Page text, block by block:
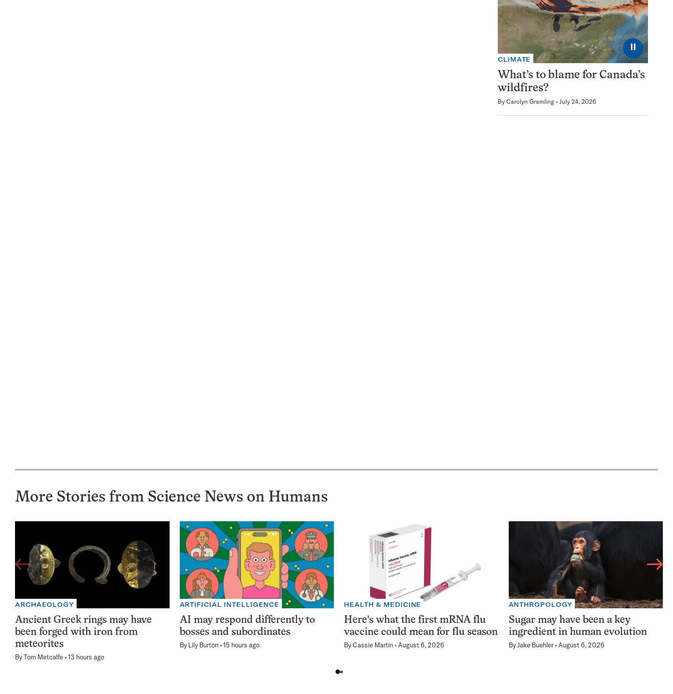
⏸
CLIMATE
What’s to blame for Canada’s
wildfires?
By Carolyn Gramling July 24, 2026
More Stories from Science News on Humans
ARCHAEOLOGY
Ancient Greek rings may have
been forged with iron from
meteorites
ByTom Metcalfe 13 hours ago
ARTIFICIAL INTELLIGENCE
AI may respond differently to
bosses and subordinates
By Lily Burton 15 hours ago
HEALTH & MEDICINE
Here’s what the first mRNA flu
vaccine could mean for flu season
By Cassie Martin August 6, 2026
ANTHROPOLOGY
Sugar may have been a key
ingredient in human evolution
ByJake Buehler August 6, 2026